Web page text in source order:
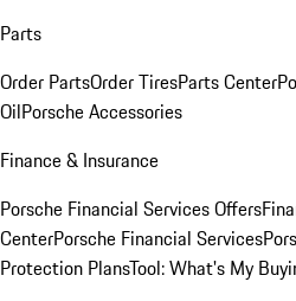
Parts
Order PartsOrder TiresParts Center
OilPorsche Accessories
Finance & Insurance
Porsche Financial Services Offers
CenterPorsche Financial Services
Protection PlansTool: What's My